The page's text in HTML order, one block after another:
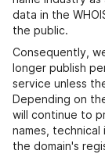
data in the
the public.
Consequently,
longer publish
service unless
Depending on
will continue to
names,
the domain's